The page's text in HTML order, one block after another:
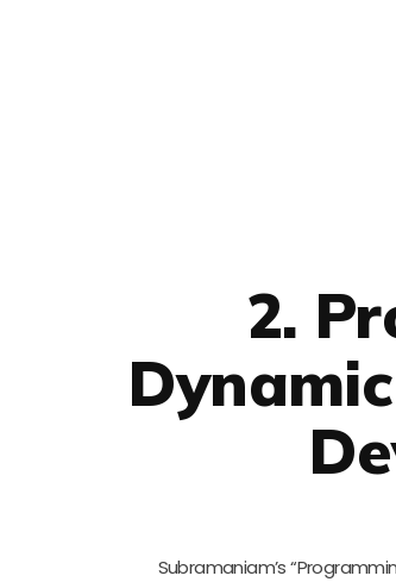
2.
Subramaniam’s